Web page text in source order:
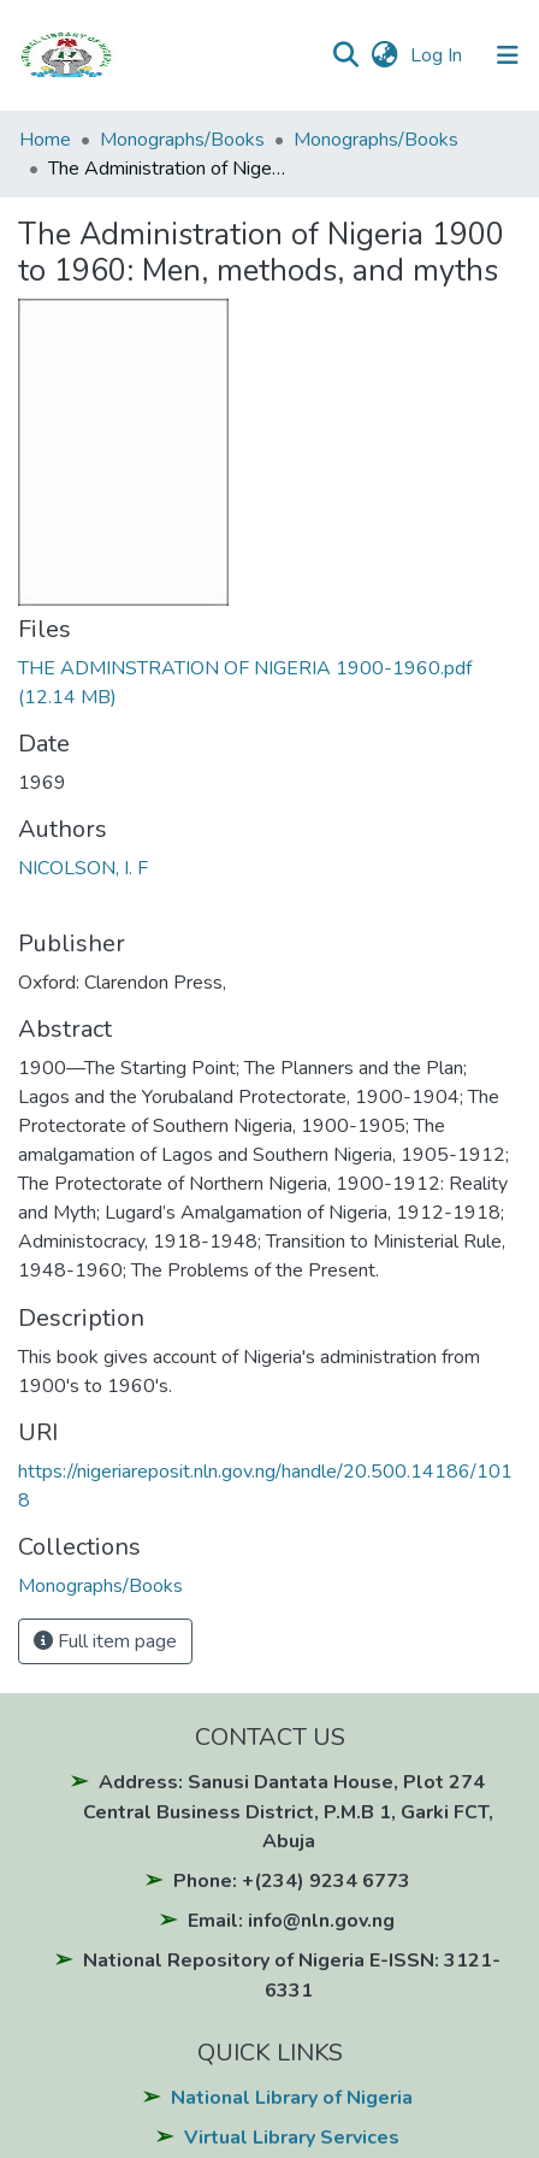
Log In (current)
Browse all
Categories
Statistics
Home Monographs/Books
Monographs/Books
The Administration of Nigeria 1900 to 1960: Men, methods, and myths
The Administration of Nigeria 1900
to 1960: Men, methods, and myths
Files
THE ADMINSTRATION OF NIGERIA 1900-1960.pdf
(12.14 MB)
Date
1969
Authors
NICOLSON, I. F
Publisher
Oxford: Clarendon Press,
Abstract
1900—The Starting Point; The Planners and the Plan;
Lagos and the Yorubaland Protectorate, 1900-1904; The
Protectorate of Southern Nigeria, 1900-1905; The
amalgamation of Lagos and Southern Nigeria, 1905-1912;
The Protectorate of Northern Nigeria, 1900-1912: Reality
and Myth; Lugard’s Amalgamation of Nigeria, 1912-1918;
Administocracy, 1918-1948; Transition to Ministerial Rule,
1948-1960; The Problems of the Present.
Description
This book gives account of Nigeria's administration from
1900's to 1960's.
URI
https://nigeriareposit.nln.gov.ng/handle/20.500.14186/101
8
Collections
Monographs/Books
Full item page
CONTACT US
Address: Sanusi Dantata House, Plot 274
Central Business District, P.M.B 1, Garki FCT,
Abuja
Phone: +(234) 9234 6773
Email: info@nln.gov.ng
National Repository of Nigeria E-ISSN: 3121-
6331
QUICK LINKS
National Library of Nigeria
Virtual Library Services